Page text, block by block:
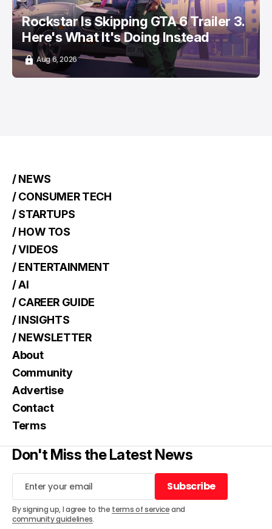
Rockstar Is Skipping GTA 6 Trailer 3.
Here's What It's Doing Instead
Aug 6, 2026
/ NEWS
/ CONSUMER TECH
/ STARTUPS
/ HOW TOS
/ VIDEOS
/ ENTERTAINMENT
/ AI
/ CAREER GUIDE
/ INSIGHTS
/ NEWSLETTER
About
Community
Advertise
Contact
Terms
Don't Miss the Latest News
Subscribe
Subscribe
By signing up, I agree to the terms of serviceand
community guidelines.